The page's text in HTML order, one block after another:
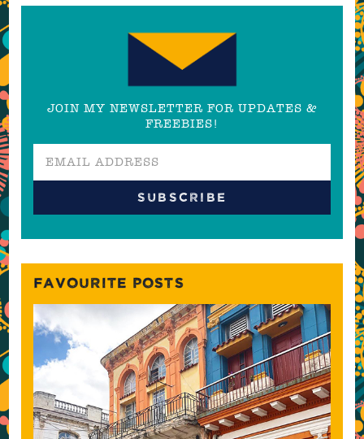
JOIN MY NEWSLETTER FOR UPDATES &
FREEBIES!
FAVOURITE POSTS